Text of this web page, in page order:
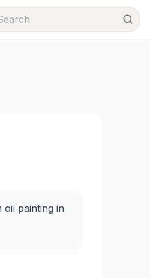
oil painting in